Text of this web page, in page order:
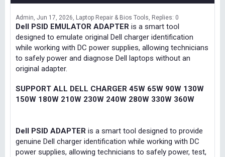
Admin Jun 17, 2026 Laptop Repair & Bios Tools Replies: 0
Dell PSID EMULATOR ADAPTER is a smart tool
designed to emulate original Dell charger identification
while working with DC power supplies, allowing technicians
to safely power and diagnose Dell laptops without an
original adapter.
SUPPORT ALL DELL CHARGER 45W 65W 90W 130W
150W 180W 210W 230W 240W 280W 330W 360W
Dell PSID ADAPTER is a smart tool designed to provide
genuine Dell charger identification while working with DC
power supplies, allowing technicians to safely power, test,